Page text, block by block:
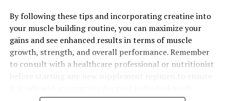
By following these tips and incorporating creatine into
your muscle building routine, you can maximize your
gains and see enhanced results in terms of muscle
growth, strength, and overall performance. Remember
to consult with a healthcare professional or nutritionist